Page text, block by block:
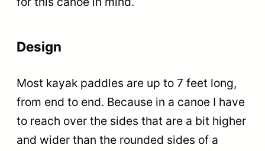
Design
Most kayak paddles are up to 7 feet long,
from end to end. Because in a canoe I have
to reach over the sides that are a bit higher
and wider than the rounded sides of a